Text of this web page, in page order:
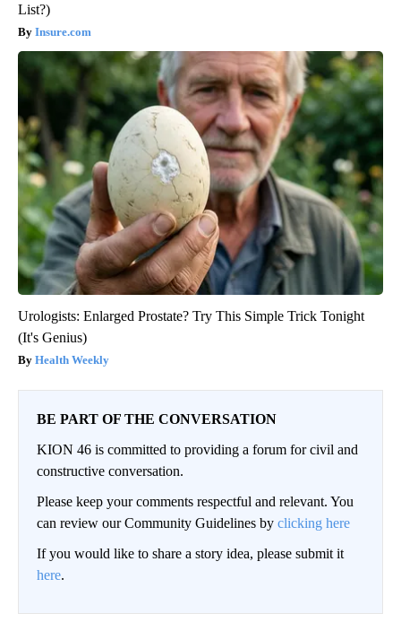
List?)
Insure.com
Urologists: Enlarged Prostate? Try This Simple Trick Tonight
(It's Genius)
Health Weekly
BE PART OF THE CONVERSATION
KION 46 is committed to providing a forum for civil and
constructive conversation.
Please keep your comments respectful and relevant. You
can review our Community Guidelines by clicking here
If you would like to share a story idea, please submit it
here.